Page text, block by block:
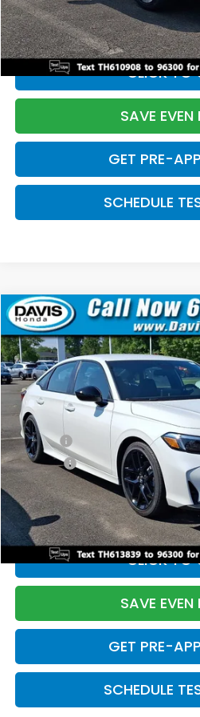
Davis Price:
CLICK TO
SAVE EVEN
GET PRE-
SCHEDULE
2026Honda Civic Sedan
Price Drop
VIN:2HGFE2F55TH613839 Stock:
In Stock
$2,820
SAVINGS
Less
TSRP:
Doc Fee:
Pro Pack:
Initial Savings:
Davis Price:
CLICK TO
SAVE EVEN
GET PRE-
SCHEDULE
Compare Vehicle